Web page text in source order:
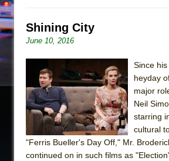
Shining City
June 10, 2016
Since
heyday
major
Neil
starring
cultural
"Ferris Bueller's Day Off," Mr.
continued on in such films as